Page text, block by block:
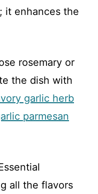
it enhances the
rosemary or
the dish with
garlic herb
parmesan
all the flavors